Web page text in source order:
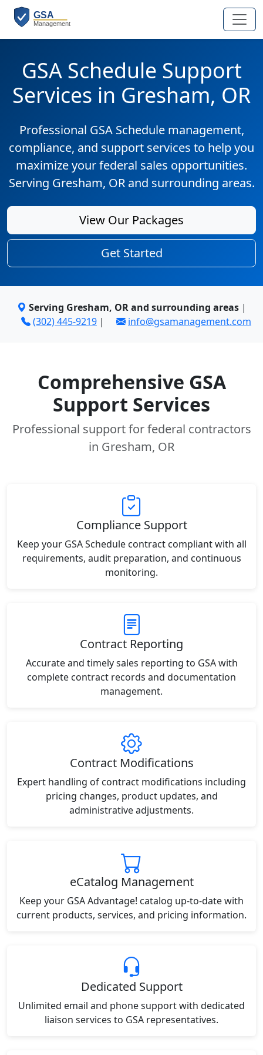
GSA Schedule Support
Services in Gresham, OR
Professional GSA Schedule management,
compliance, and support services to help you
maximize your federal sales opportunities.
Serving Gresham, OR and surrounding areas.
View Our Packages
Get Started
Serving Gresham, OR and surrounding areas|
(302) 445-9219 | info@gsamanagement.com
Comprehensive GSA
Support Services
Professional support for federal contractors
in Gresham, OR
Compliance Support
Keep your GSA Schedule contract compliant with all
requirements, audit preparation, and continuous
monitoring.
Contract Reporting
Accurate and timely sales reporting to GSA with
complete contract records and documentation
management.
Contract Modifications
Expert handling of contract modifications including
pricing changes, product updates, and
administrative adjustments.
eCatalog Management
Keep your GSA Advantage! catalog up-to-date with
current products, services, and pricing information.
Dedicated Support
Unlimited email and phone support with dedicated
liaison services to GSA representatives.